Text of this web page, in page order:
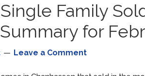
Family
for
Leave a Comment